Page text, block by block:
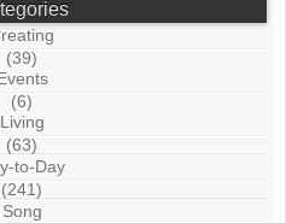
(39)
(6)
Living
(63)
to-Day
(241)
Song